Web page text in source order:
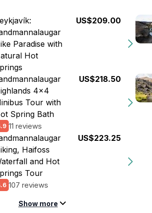
Paradise with
Hot
US$209.00
4x4
Tour with
Spring Bath
11 reviews
US$218.50
Haifoss
and Hot
Tour
107 reviews
US$223.25
Show more